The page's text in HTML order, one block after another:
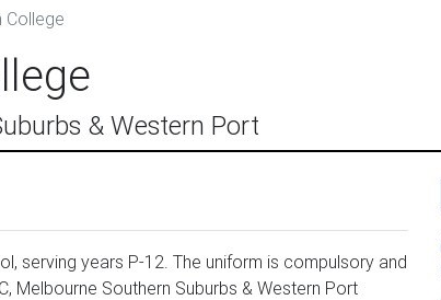
College
& Western Port
serving years P-12. The uniform is compulsory and
Melbourne Southern Suburbs & Western Port